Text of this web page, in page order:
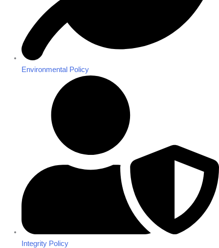
Environmental Policy
Integrity Policy